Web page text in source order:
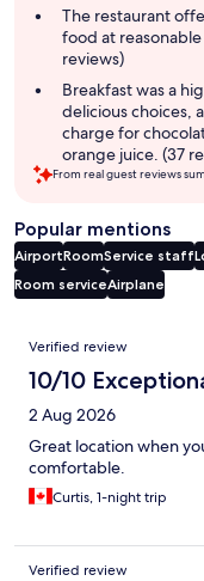
The restaurant
food at
reviews)
Breakfast was a
delicious choices,
charge for
orange juice. (37
From real guest reviews
Popular mentions
AirportRoomService staff
Room serviceAirplane
Reviews
Verified review
10/10
2 Aug 2026
Great location when
comfortable.
Curtis, 1-night trip
Verified review